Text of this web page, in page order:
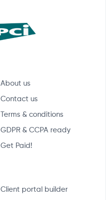
About us
Contact us
Terms & conditions
GDPR & CCPA ready
Get Paid!
Client portal builder